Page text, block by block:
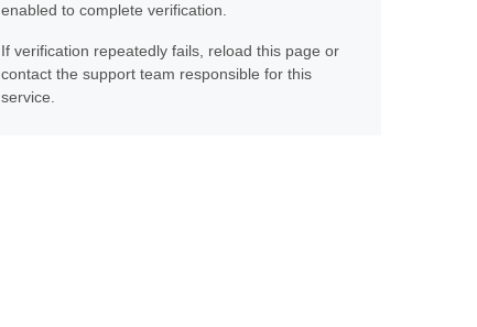
enabled to complete verification.
If verification repeatedly fails, reload this page or
contact the support team responsible for this
service.